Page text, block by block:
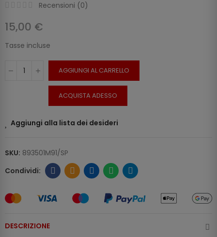
Recensioni (0)
15,00 €
Tasse incluse
AGGIUNGI AL CARRELLO
ACQUISTA ADESSO
Aggiungi alla lista dei desideri
SKU: 893501M91/SP
DESCRIZIONE